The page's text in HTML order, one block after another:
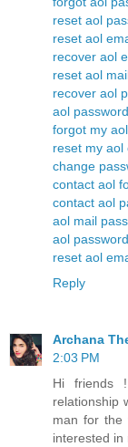
reset aol
reset aol
recover aol
reset aol
recover aol
aol
forgot my
reset my aol
change
contact aol
contact aol
aol mail
aol
reset aol
Reply
Archana
2:03 PM
Hi friends
relationship
man for the
interested in